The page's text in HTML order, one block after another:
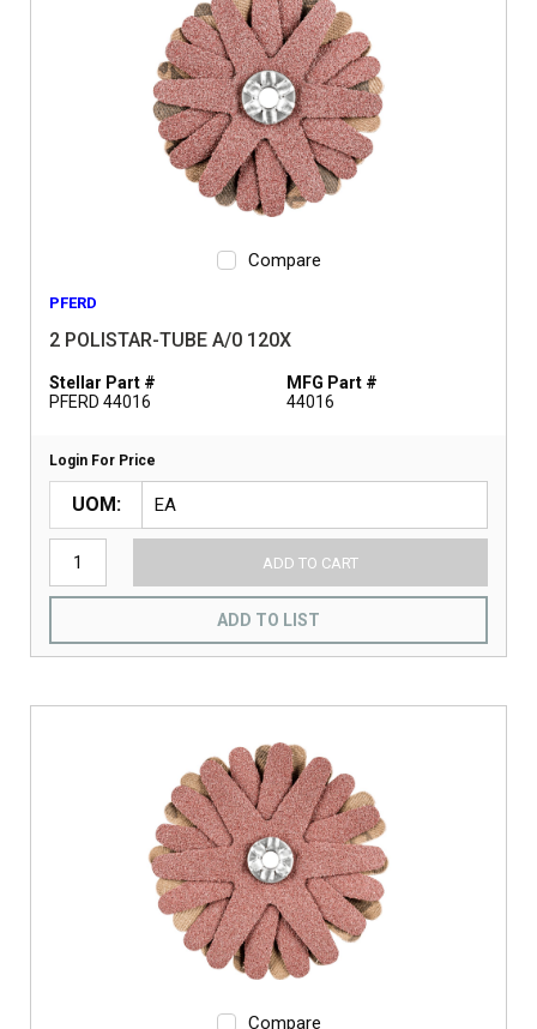
Compare
PFERD
2 POLISTAR-TUBE A/0 120X
Stellar Part #
PFERD 44016
MFG Part #
44016
Login For Price
UOM
ADD TO CART
ADD TO LIST
Compare